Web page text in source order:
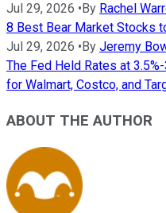
Jul 29, 2026 • By Rachel
8 Best Bear Market Stocks
Jul 29, 2026 • By Jeremy
The Fed Held Rates at
for Walmart, Costco, and
ABOUT THE AUTHOR